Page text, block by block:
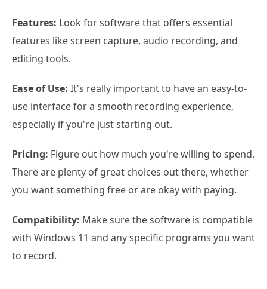
Features: Look for software that offers essential
features like screen capture, audio recording, and
editing tools.
Ease of Use: It's really important to have an easy-to-
use interface for a smooth recording experience,
especially if you're just starting out.
Pricing: Figure out how much you're willing to spend.
There are plenty of great choices out there, whether
you want something free or are okay with paying.
Compatibility: Make sure the software is compatible
with Windows 11 and any specific programs you want
to record.